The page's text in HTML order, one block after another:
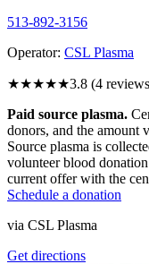
513-892-3156
Operator: CSL Plasma
★★★★★3.8 (4
Paid source plasma.
donors, and the amount
Source plasma is
volunteer blood
current offer with the
Schedule a donation
via CSL Plasma
Get directions